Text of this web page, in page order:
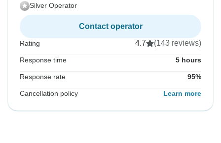
Silver Operator
Contact operator
Rating 4.7 (143 reviews)
Response time 5 hours
Response rate 95%
Cancellation policy Learn more